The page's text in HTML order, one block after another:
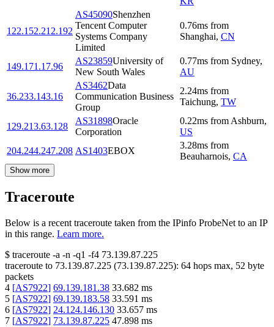
122.152.212.192
AS45090Shenzhen
Tencent Computer
Systems Company
Limited
0.76ms from
Shanghai, CN
149.171.17.96
AS23859University of
New South Wales
0.77ms from Sydney,
AU
36.233.143.16
AS3462Data
Communication Business
Group
2.24ms from
Taichung, TW
129.213.63.128
AS31898Oracle
Corporation
0.22ms from Ashburn,
US
204.244.247.208 AS1403EBOX
3.28ms from
Beauharnois, CA
Show more
Traceroute
Below is a recent traceroute taken from the IPinfo ProbeNet to an IP
in this range. Learn more.
$ traceroute -a -n -q1 -f4 73.139.87.225
traceroute to 73.139.87.225 (73.139.87.225): 64 hops max, 52 byte
packets
4 [AS7922] 69.139.181.38 33.682 ms
5 [AS7922] 69.139.183.58 33.591 ms
6 [AS7922] 24.124.146.130 33.657 ms
7 [AS7922] 73.139.87.225 47.898 ms